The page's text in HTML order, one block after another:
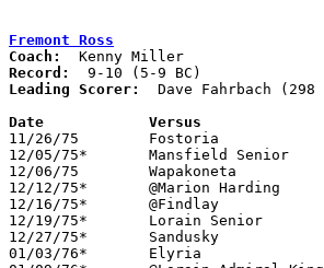
Fremont Ross
Coach:
Record:
Leading Scorer:
Dave Fahrbach (298
11/26/75	Fostoria		W	47	31
12/05/75*	Mansfield Senior	L	48	58
12/06/75	Wapakoneta		W	67	40
12/12/75*	@Marion Harding		W	48	44
12/16/75*	@Findlay		L	55	59
12/19/75*	Lorain Senior		L	53	59
12/27/75*	Sandusky		L	57	60
01/03/76*	Elyria			L	47	52